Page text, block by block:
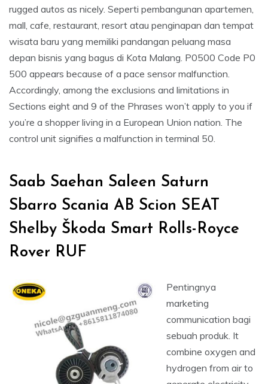
rugged autos as nicely. Seperti pembangunan apartemen,
mall, cafe, restaurant, resort atau penginapan dan tempat
wisata baru yang memiliki pandangan peluang masa
depan bisnis yang bagus di Kota Malang. P0500 Code P0
500 appears because of a pace sensor malfunction.
Accordingly, among the exclusions and limitations in
Sections eight and 9 of the Phrases won’t apply to you if
you’re a shopper living in a European Union nation. The
control unit signifies a malfunction in terminal 50.
Saab Saehan Saleen Saturn
Sbarro Scania AB Scion SEAT
Shelby Škoda Smart Rolls-Royce
Rover RUF
Pentingnya
marketing
communication bagi
sebuah produk. It
combine oxygen and
hydrogen from air to